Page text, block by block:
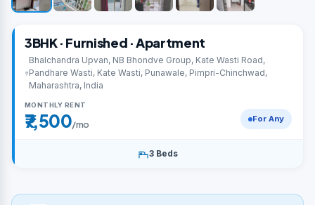
3BHK · Furnished · Apartment
Bhalchandra Upvan, NB Bhondve Group, Kate Wasti Road,
Pandhare Wasti, Kate Wasti, Punawale, Pimpri-Chinchwad,
Maharashtra, India
MONTHLY RENT
₹7,500/mo For Any
3 Beds